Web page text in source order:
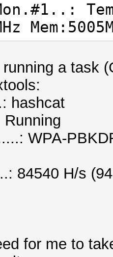
a task
hashcat
WPA-
84540 H/s
for me to